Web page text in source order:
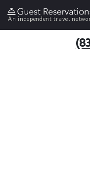
An independent travel